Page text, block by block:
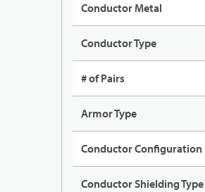
Conductor Metal
Conductor Type
# of Pairs
Armor Type
Conductor Configuration
Conductor Shielding Type